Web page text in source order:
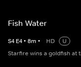
Fish Water
S4 E4 • 8m • HD
U
Starfire wins a goldfish at